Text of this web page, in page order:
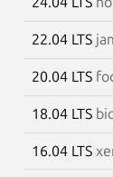
22.04 LTS
20.04 LTS
18.04 LTS
16.04 LTS